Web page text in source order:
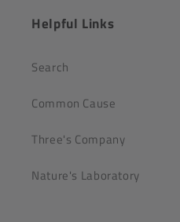
Helpful Links
Search
Common Cause
Three's Company
Nature's Laboratory